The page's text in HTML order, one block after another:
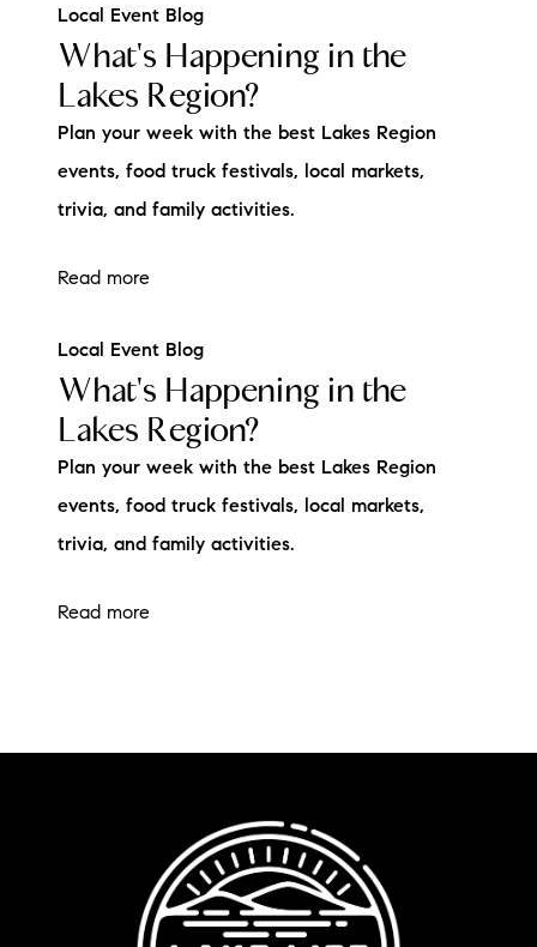
Local Event Blog
What's Happening in the
Lakes Region?
Plan your week with the best Lakes Region
events, food truck festivals, local markets,
trivia, and family activities.
Read more
Local Event Blog
What's Happening in the
Lakes Region?
Plan your week with the best Lakes Region
events, food truck festivals, local markets,
trivia, and family activities.
Read more